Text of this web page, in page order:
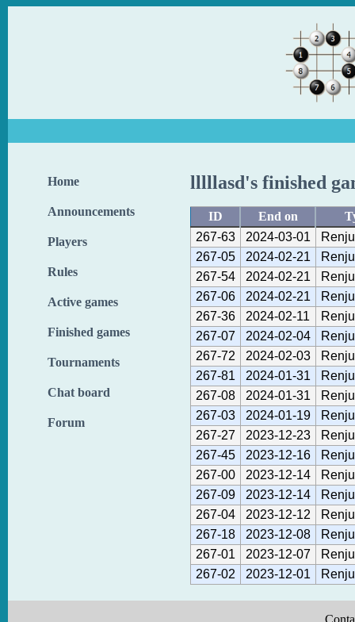
Home
Announcements
Players
Rules
Active games
Finished games
Tournaments
Chat board
Forum
lllllasd's finished
ID End on
267-63
2024-03-01
267-05
2024-02-21
267-54
2024-02-21
267-06
2024-02-21
267-36
2024-02-11
267-07
2024-02-04
267-72
2024-02-03
267-81
2024-01-31
267-08
2024-01-31
267-03
2024-01-19
267-27
2023-12-23
267-45
2023-12-16
267-00
2023-12-14
267-09
2023-12-14
267-04
2023-12-12
267-18
2023-12-08
267-01
2023-12-07
267-02
2023-12-01